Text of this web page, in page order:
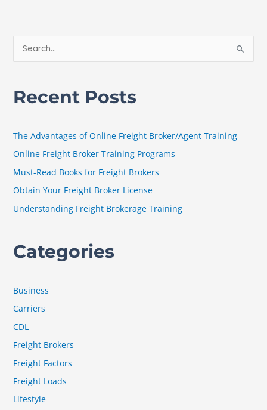
r
:
Recent Posts
The Advantages of Online Freight Broker/Agent Training
Online Freight Broker Training Programs
Must-Read Books for Freight Brokers
Obtain Your Freight Broker License
Understanding Freight Brokerage Training
Categories
Business
Carriers
CDL
Freight Brokers
Freight Factors
Freight Loads
Lifestyle